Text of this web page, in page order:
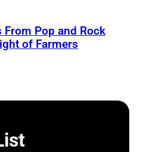
Pop and Rock
of Farmers